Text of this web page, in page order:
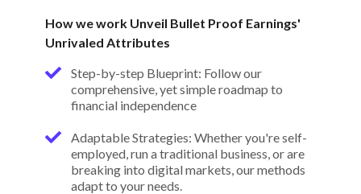
How we work Unveil Bullet Proof Earnings'
Unrivaled Attributes
Step-by-step Blueprint: Follow our
comprehensive, yet simple roadmap to
financial independence
Adaptable Strategies: Whether you're self-
employed, run a traditional business, or are
breaking into digital markets, our methods
adapt to your needs.